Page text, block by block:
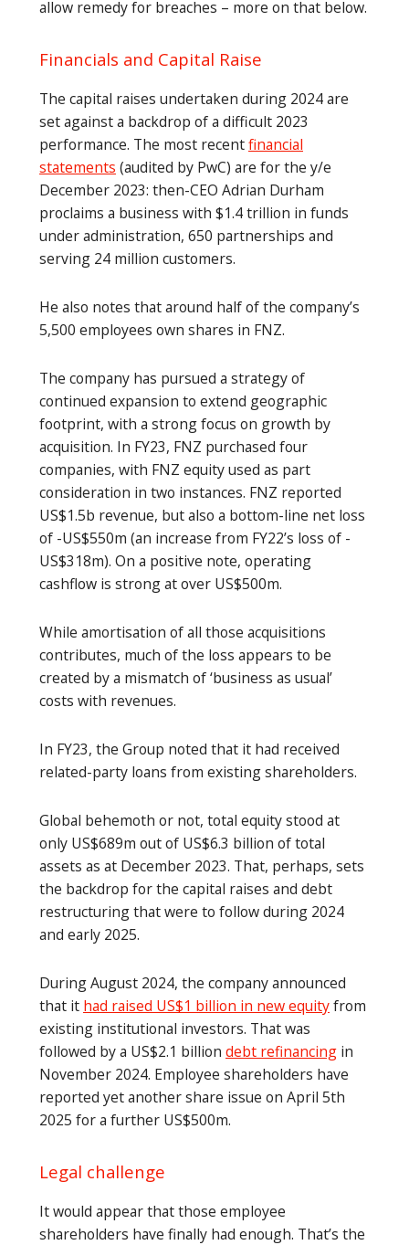
allow remedy for breaches – more on that below.
Financials and Capital Raise
The capital raises undertaken during 2024 are
set against a backdrop of a difficult 2023
performance. The most recentfinancial
statements (audited by PwC) are for the y/e
December 2023: then-CEO Adrian Durham
proclaims a business with $1.4 trillion in funds
under administration, 650 partnerships and
serving 24 million customers.
He also notes that around half of the company’s
5,500 employees own shares in FNZ.
The company has pursued a strategy of
continued expansion to extend geographic
footprint, with a strong focus on growth by
acquisition. In FY23, FNZ purchased four
companies, with FNZ equity used as part
consideration in two instances. FNZ reported
US$1.5b revenue, but also a bottom-line net loss
of -US$550m (an increase from FY22’s loss of -
US$318m). On a positive note, operating
cashflow is strong at over US$500m.
While amortisation of all those acquisitions
contributes, much of the loss appears to be
created by a mismatch of ‘business as usual’
costs with revenues.
In FY23, the Group noted that it had received
related-party loans from existing shareholders.
Global behemoth or not, total equity stood at
only US$689m out of US$6.3 billion of total
assets as at December 2023. That, perhaps, sets
the backdrop for the capital raises and debt
restructuring that were to follow during 2024
and early 2025.
During August 2024, the company announced
that it had raised US$1 billion in new equityfrom
existing institutional investors. That was
followed by a US$2.1 billion debt refinancing in
November 2024. Employee shareholders have
reported yet another share issue on April 5th
2025 for a further US$500m.
Legal challenge
It would appear that those employee
shareholders have finally had enough. That’s the